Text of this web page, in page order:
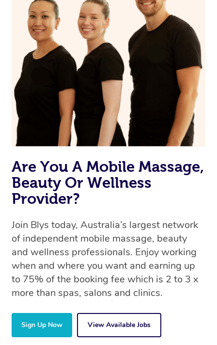
Currently we don’t offer new customers the ability to
browse & pick a therapist from our network, however
we’re adding that feature very soon. For now, we assign
the best available therapist to your booking. It’s just like
Uber, but for massages.
Rest assured, all therapists on Blys are qualified and
offer the same level of service excellence – so if you
book a massage through Blys, you’re guaranteed to get
the same 5-star treatment with every therapist.
Are You A Mobile Massage,
Beauty Or Wellness
Provider?
Join Blys today, Australia’s largest network
of independent mobile massage, beauty
and wellness professionals. Enjoy working
when and where you want and earning up
to 75% of the booking fee which is 2 to 3 x
more than spas, salons and clinics.
Sign Up Now View Available Jobs